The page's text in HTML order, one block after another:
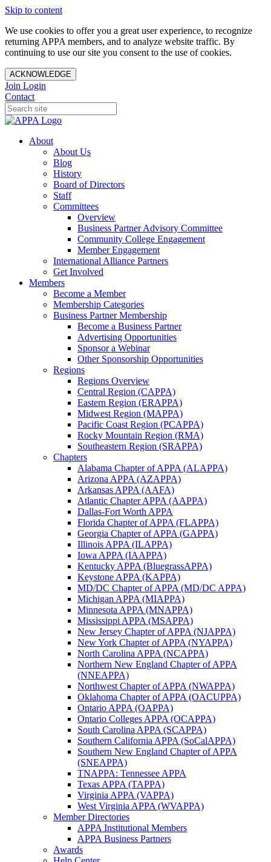
Skip to content
We use cookies to offer you a great user experience, to recognize
returning APPA members, and to analyze website traffic. By
continuing to use our site you consent to the use of cookies.
ACKNOWLEDGE
Join Login
Contact
About
About Us
Blog
History
Board of Directors
Staff
Committees
Overview
Business Partner Advisory Committee
Community College Engagement
Member Engagement
International Alliance Partners
Get Involved
Members
Become a Member
Membership Categories
Business Partner Membership
Become a Business Partner
Advertising Opportunities
Sponsor a Webinar
Other Sponsorship Opportunities
Regions
Regions Overview
Central Region (CAPPA)
Eastern Region (ERAPPA)
Midwest Region (MAPPA)
Pacific Coast Region (PCAPPA)
Rocky Mountain Region (RMA)
Southeastern Region (SRAPPA)
Chapters
Alabama Chapter of APPA (ALAPPA)
Arizona APPA (AZAPPA)
Arkansas APPA (AAFA)
Atlantic Chapter APPA (AAPPA)
Dallas-Fort Worth APPA
Florida Chapter of APPA (FLAPPA)
Georgia Chapter of APPA (GAPPA)
Illinois APPA (ILAPPA)
Iowa APPA (IAAPPA)
Kentucky APPA (BluegrassAPPA)
Keystone APPA (KAPPA)
MD/DC Chapter of APPA (MD/DC APPA)
Michigan APPA (MIAPPA)
Minnesota APPA (MNAPPA)
Mississippi APPA (MSAPPA)
New Jersey Chapter of APPA (NJAPPA)
New York Chapter of APPA (NYAPPA)
North Carolina APPA (NCAPPA)
Northern New England Chapter of APPA
(NNEAPPA)
Northwest Chapter of APPA (NWAPPA)
Oklahoma Chapter of APPA (OACUPPA)
Ontario APPA (OAPPA)
Ontario Colleges APPA (OCAPPA)
South Carolina APPA (SCAPPA)
Southern California APPA (SoCalAPPA)
Southern New England Chapter of APPA
(SNEAPPA)
TNAPPA: Tennessee APPA
Texas APPA (TAPPA)
Virginia APPA (VAPPA)
West Virginia APPA (WVAPPA)
Member Directories
APPA Institutional Members
APPA Business Partners
Awards